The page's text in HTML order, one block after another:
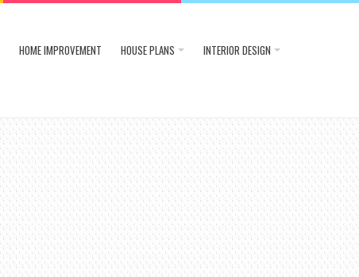
HOME IMPROVEMENT HOUSE PLANS INTERIOR DESIGN